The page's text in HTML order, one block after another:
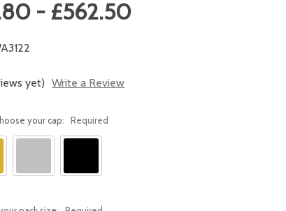
- £562.50
yet) Write a Review
your cap: Required